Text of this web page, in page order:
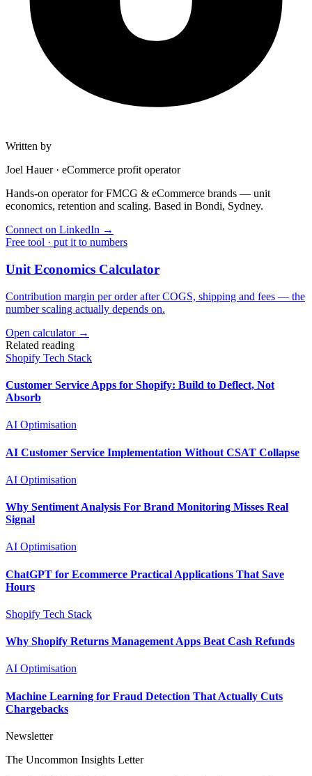
Written by
Joel Hauer· eCommerce profit operator
Hands-on operator for FMCG & eCommerce brands — unit
economics, retention and scaling. Based in Bondi, Sydney.
Connect on LinkedIn →
Free tool · put it to numbers
Unit Economics Calculator
Contribution margin per order after COGS, shipping and fees — the
number scaling actually depends on.
Open calculator →
Related reading
Shopify Tech Stack
Customer Service Apps for Shopify: Build to Deflect, Not
Absorb
AI Optimisation
AI Customer Service Implementation Without CSAT Collapse
AI Optimisation
Why Sentiment Analysis For Brand Monitoring Misses Real
Signal
AI Optimisation
ChatGPT for Ecommerce Practical Applications That Save
Hours
Shopify Tech Stack
Why Shopify Returns Management Apps Beat Cash Refunds
AI Optimisation
Machine Learning for Fraud Detection That Actually Cuts
Chargebacks
Newsletter
The Uncommon Insights Letter